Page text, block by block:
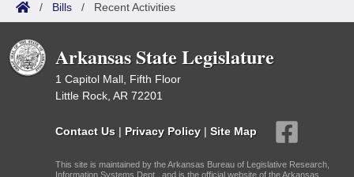
/ Bills / Recent Activities
Arkansas State Legislature
1 Capitol Mall, Fifth Floor
Little Rock, AR 72201
Contact Us | Privacy Policy | Site Map
This site is maintained by the Arkansas Bureau of Legislative Research,
Information Systems Dept., and is the official website of the Arkansas